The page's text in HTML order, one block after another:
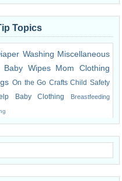
Topics
Washing Miscellaneous
Baby Wipes Mom Clothing
On the Go Crafts Child Safety
Baby Clothing
Breastfeeding